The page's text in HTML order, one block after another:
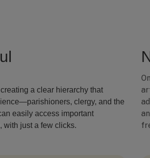
creating a clear hierarchy that
clergy, and the
easily access important
with just a few clicks.